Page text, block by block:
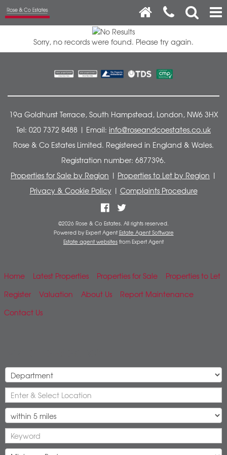
Sorry, no records were found. Please try again.
19a Goldhurst Terrace, South Hampstead, London, NW6 3HX
Tel: 020 7372 8488 | Email: info@roseandcoestates.co.uk
Rose & Co Estates Limited. Registered in England & Wales.
Registration number: 6877396.
Properties for Sale by Region | Properties to Let by Region |
Privacy & Cookie Policy| Complaints Procedure
©2026 Rose & Co Estates. All rights reserved.
Powered by Expert AgentEstate Agent Software
Estate agent websites from Expert Agent
Home Latest Properties Properties for Sale
Properties to Let
Register
Valuation About Us
Report Maintenance
Contact Us